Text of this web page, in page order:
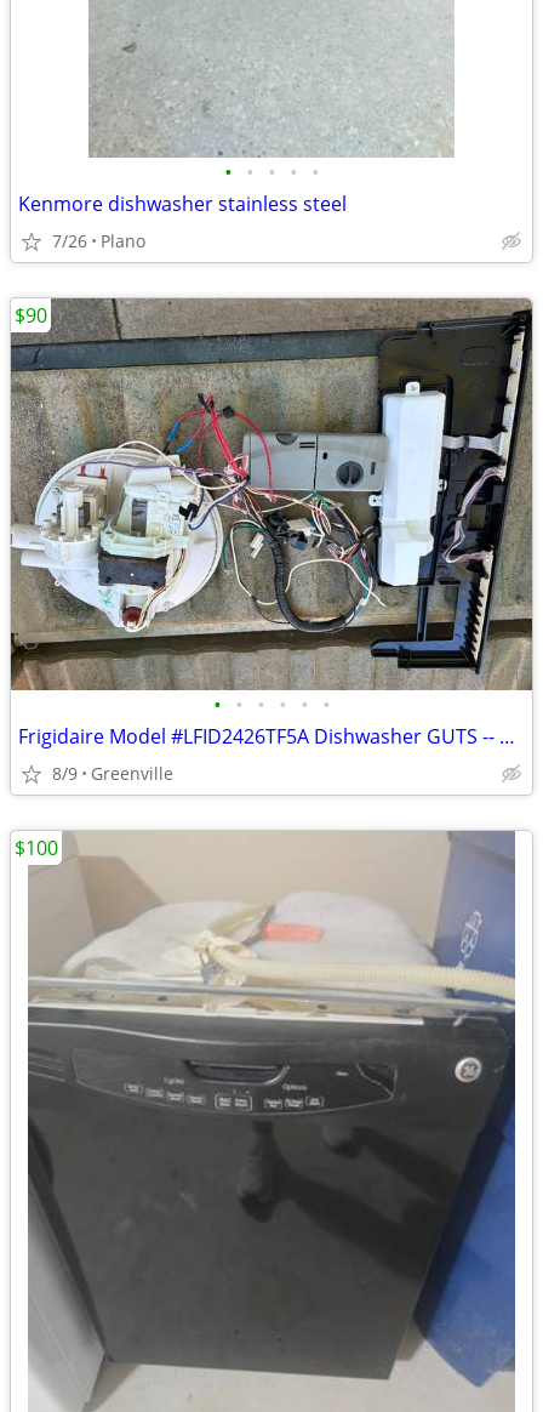
• • • • •
Kenmore dishwasher stainless steel
7/26 Plano
• • • • • •
Frigidaire Model #LFID2426TF5A Dishwasher GUTS -- motor, pump, board
8/9 Greenville
$90
$100